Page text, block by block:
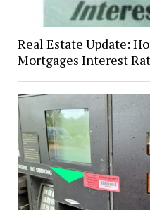
Real Estate Update:
Mortgages Interest